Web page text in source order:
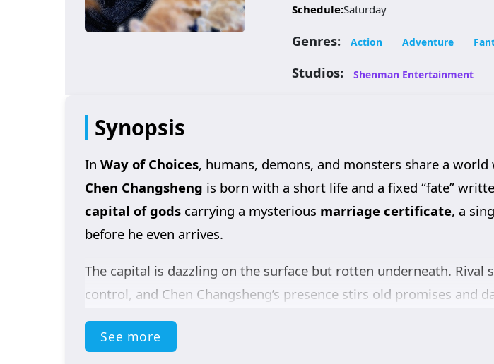
Schedule:Saturday
Genres: Action Adventure
Studios: Shenman Entertainment
Synopsis
In Way of Choices, humans, demons, and monsters share a
Chen Changsheng is born with a short life and a fixed “fate”
capital of godscarrying a mysterious marriage certificate, a
before he even arrives.
The capital is dazzling on the surface but rotten underneath.
control, and Chen Changsheng’s presence stirs old promises
marriage contract and find a cure for his doomed lifespan, he
own ambitions, grudges, and sense of justice. Together, they
See more